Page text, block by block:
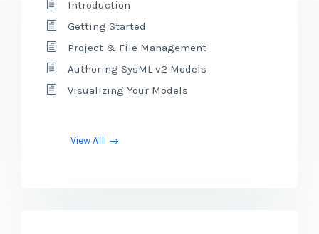
Introduction
Getting Started
Project & File Management
Authoring SysML v2 Models
Visualizing Your Models
View All